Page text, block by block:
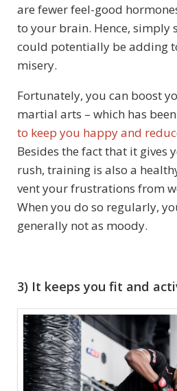
are fewer feel-good
to your brain. Hence, simply
could potentially be adding
misery.
Fortunately, you can boost
martial arts – which has been
to keep you happy and
Besides the fact that it gives
rush, training is also a
vent your frustrations from
When you do so regularly,
generally not as moody.
3) It keeps you fit and